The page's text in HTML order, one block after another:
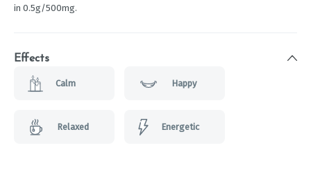
in 0.5g/500mg.
Effects
Calm Happy
Relaxed Energetic